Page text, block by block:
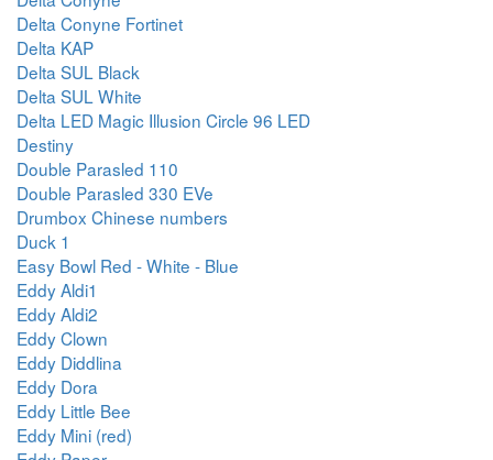
Delta Conyne Fortinet
Delta KAP
Delta SUL Black
Delta SUL White
Delta LED Magic Illusion Circle 96 LED
Destiny
Double Parasled 110
Double Parasled 330 EVe
Drumbox Chinese numbers
Duck 1
Easy Bowl Red - White - Blue
Eddy Aldi1
Eddy Aldi2
Eddy Clown
Eddy Diddlina
Eddy Dora
Eddy Little Bee
Eddy Mini (red)